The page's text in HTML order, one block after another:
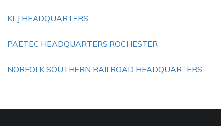
KLJ HEADQUARTERS
PAETEC HEADQUARTERS ROCHESTER
NORFOLK SOUTHERN RAILROAD HEADQUARTERS